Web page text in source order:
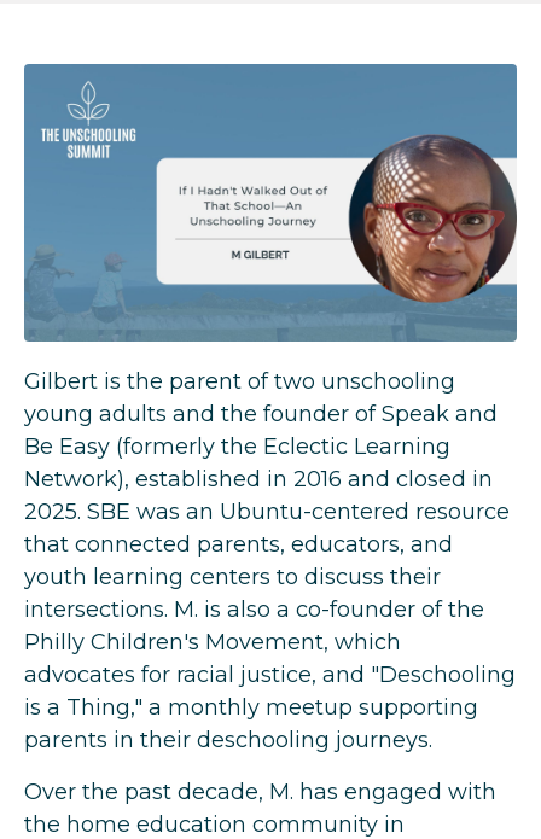
Gilbert is the parent of two unschooling
young adults and the founder of Speak and
Be Easy (formerly the Eclectic Learning
Network), established in 2016 and closed in
2025. SBE was an Ubuntu-centered resource
that connected parents, educators, and
youth learning centers to discuss their
intersections. M. is also a co-founder of the
Philly Children's Movement, which
advocates for racial justice, and "Deschooling
is a Thing," a monthly meetup supporting
parents in their deschooling journeys.
Over the past decade, M. has engaged with
the home education community in